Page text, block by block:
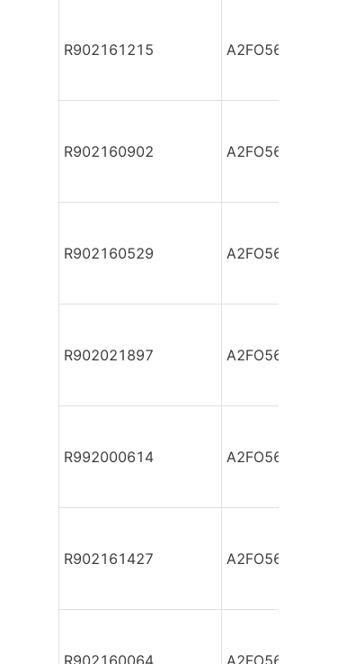
R902161215 A2FO56/61L-
R902160902 A2FO56/61L-
R902160529 A2FO56/61L-
R902021897 A2FO56/61L-
R992000614 A2FO56/61L-
R902161427 A2FO56/61L-
R902160064 A2FO56/61L-